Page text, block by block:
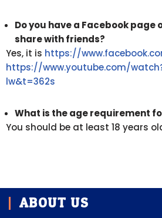
Do you have a Facebook page
share with friends?
Yes, it is https://
https://www.youtube.com/
lw&t=362s
What is the age requirement
You should be at least 18 years
ABOUT US